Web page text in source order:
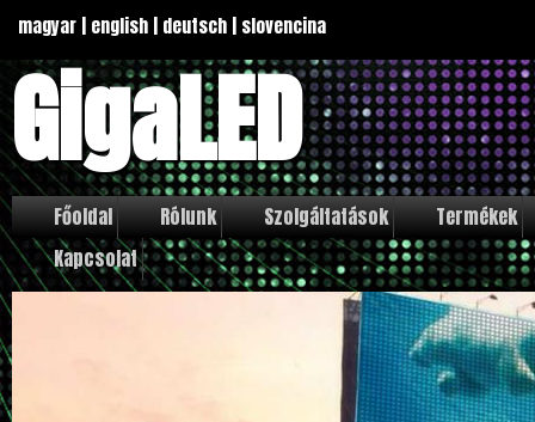
magyar | english | deutsch | slovencina
GigaLED
Főoldal Rólunk Szolgáltatások
Termékek
Kapcsolat